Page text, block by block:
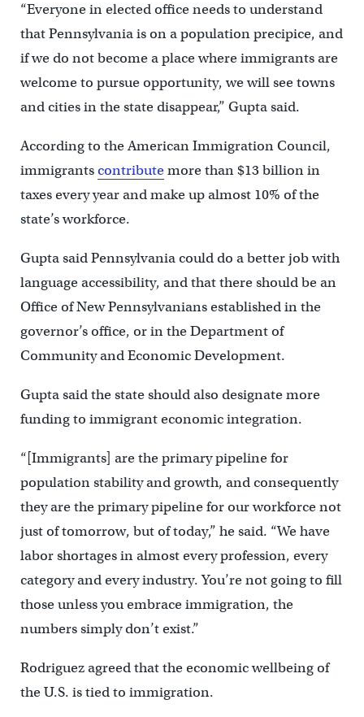
“Everyone in elected office needs to understand
that Pennsylvania is on a population precipice, and
if we do not become a place where immigrants are
welcome to pursue opportunity, we will see towns
and cities in the state disappear,” Gupta said.
According to the American Immigration Council,
immigrantscontributemore than $13 billion in
taxes every year and make up almost 10% of the
state’s workforce.
Gupta said Pennsylvania could do a better job with
language accessibility, and that there should be an
Office of New Pennsylvanians established in the
governor’s office, or in the Department of
Community and Economic Development.
Gupta said the state should also designate more
funding to immigrant economic integration.
“[Immigrants] are the primary pipeline for
population stability and growth, and consequently
they are the primary pipeline for our workforce not
just of tomorrow, but of today,” he said. “We have
labor shortages in almost every profession, every
category and every industry. You’re not going to fill
those unless you embrace immigration, the
numbers simply don’t exist.”
Rodriguez agreed that the economic wellbeing of
the U.S. is tied to immigration.